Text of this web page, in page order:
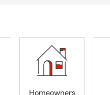
Homeowners